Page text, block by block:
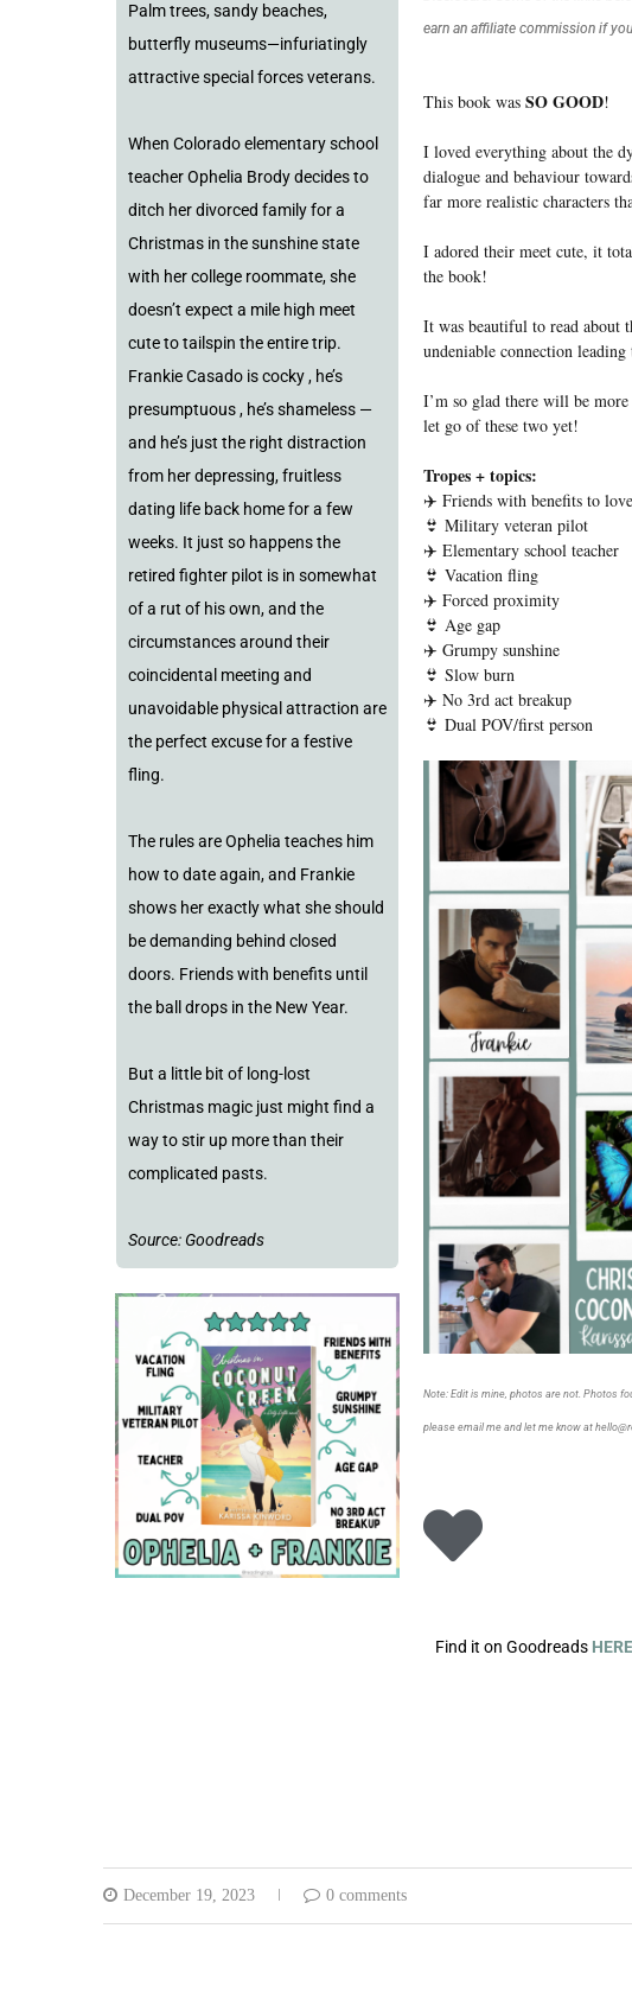
Palm trees, sandy beaches,
butterfly museums—infuriatingly
attractive special forces veterans.
When Colorado elementary school
teacher Ophelia Brody decides to
ditch her divorced family for a
Christmas in the sunshine state
with her college roommate, she
doesn’t expect a mile high meet
cute to tailspin the entire trip.
Frankie Casado is cocky , he’s
presumptuous , he’s shameless —
and he’s just the right distraction
from her depressing, fruitless
dating life back home for a few
weeks. It just so happens the
retired fighter pilot is in somewhat
of a rut of his own, and the
circumstances around their
coincidental meeting and
unavoidable physical attraction are
the perfect excuse for a festive
fling.
The rules are Ophelia teaches him
how to date again, and Frankie
shows her exactly what she should
be demanding behind closed
doors. Friends with benefits until
the ball drops in the New Year.
But a little bit of long-lost
Christmas magic just might find a
way to stir up more than their
complicated pasts.
Source: Goodreads
earn an affiliate commission if
This book was SO GOOD!
I loved everything about the
dialogue and behaviour
far more realistic characters
I adored their meet cute, it
the book!
It was beautiful to read about
undeniable connection
I’m so glad there will be
let go of these two yet!
Tropes + topics:
✈️ Friends with benefits to
👙 Military veteran pilot
✈️ Elementary school teacher
👙 Vacation fling
✈️ Forced proximity
👙 Age gap
✈️ Grumpy sunshine
👙 Slow burn
✈️ No 3rd act breakup
👙 Dual POV/first person
Note: Edit is mine, photos are not. Photos
please email me and let me know at
Find it on Goodreads HERE
December 19, 2023 0 comments